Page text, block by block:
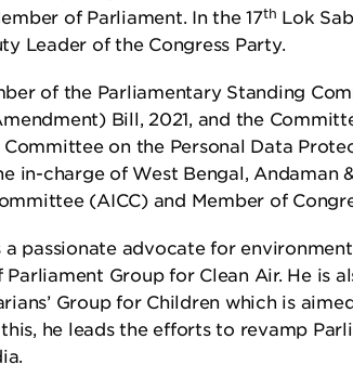
of Parliament. In the 17th Lok
Leader of the Congress Party.
of the Parliamentary Standing
Bill, 2021, and the
on the Personal Data
in-charge of West Bengal,
(AICC) and Member of
a passionate advocate for
Parliament Group for Clean Air. He is
Group for Children which is
he leads the efforts to revamp